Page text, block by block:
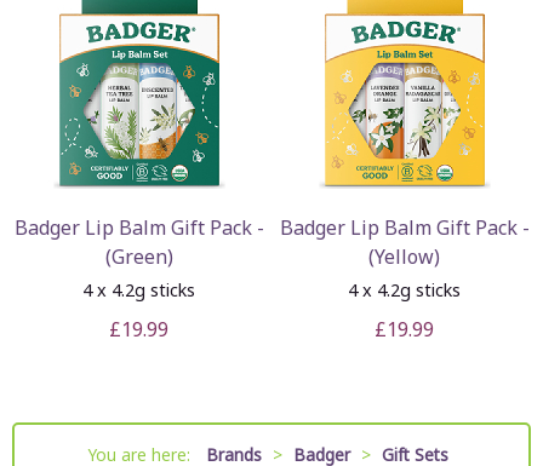
Badger Lip Balm Gift Pack -
(Green)
4 x 4.2g sticks
£19.99
Badger Lip Balm Gift Pack -
(Yellow)
4 x 4.2g sticks
£19.99
You are here: Brands > Badger > Gift Sets